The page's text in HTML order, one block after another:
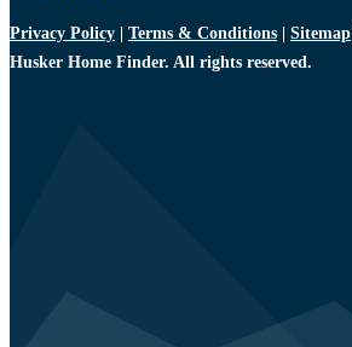
Privacy Policy Terms & Conditions Sitemap
Husker Home Finder. All rights reserved.